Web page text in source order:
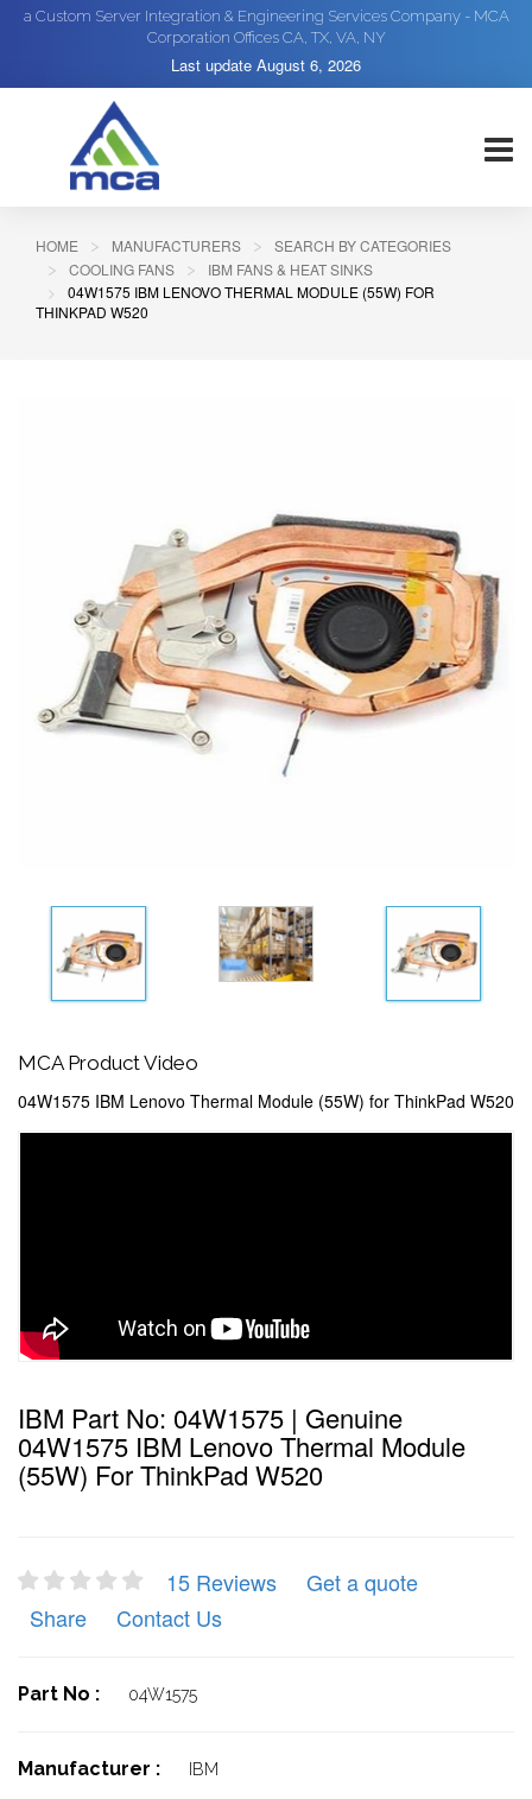
a Custom Server Integration & Engineering Services Company - MCA
Corporation Offices CA, TX, VA, NY
Last update August 6, 2026
HOME MANUFACTURERS
SEARCH BY CATEGORIES
COOLING FANS
IBM FANS & HEAT SINKS
04W1575 IBM LENOVO THERMAL MODULE (55W) FOR
THINKPAD W520
MCA Product Video
04W1575 IBM Lenovo Thermal Module (55W) for ThinkPad W520
IBM Part No: 04W1575 | Genuine
04W1575 IBM Lenovo Thermal Module
(55W) For ThinkPad W520
15 Reviews
Get a quote
Share
Contact Us
Part No : 04W1575
Manufacturer : IBM